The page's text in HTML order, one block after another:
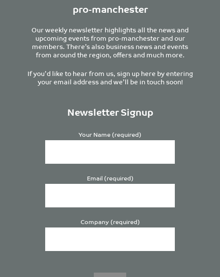
pro-manchester
Our weekly newsletter highlights all the news and
upcoming events from pro-manchester and our
members. There’s also business news and events
from around the region, offers and much more.
If you’d like to hear from us, sign up here by entering
your email address and we’ll be in touch soon!
Newsletter Signup
Your Name (required)
Email (required)
Company (required)